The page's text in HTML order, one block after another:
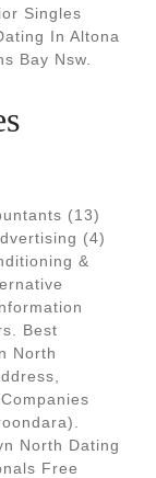
Singles
In Altona
Bay Nsw.
(13)
(4)
&
Best
North
North Dating
Free